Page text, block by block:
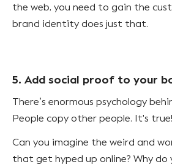
the web, you need to gain the
brand identity does just that.
5. Add social proof to your
There’s enormous psychology
People copy other people. It's true!
Can you imagine the weird and
that get hyped up online? Why do